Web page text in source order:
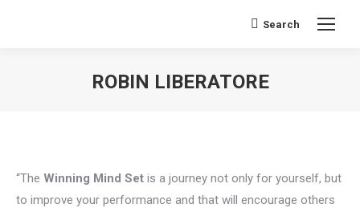
Search:
Search
ROBIN LIBERATORE
“The Winning Mind Set is a journey not only for yourself, but
to improve your performance and that will encourage others